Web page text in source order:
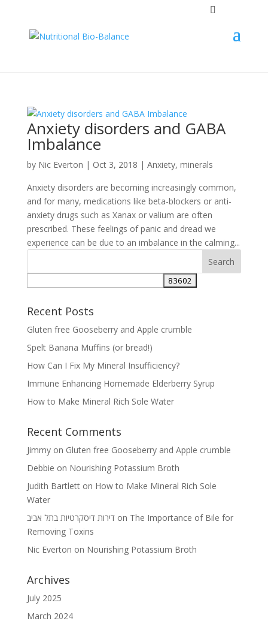
Anxiety disorders and GABA
Imbalance
by Nic Everton | Oct 3, 2018 | Anxiety, minerals
Anxiety disorders are becoming increasingly common,
and for many, medications like beta-blockers or anti-
anxiety drugs such as Xanax or valium are often
prescribed. These feelings of panic and dread we
experience can be due to an imbalance in the calming...
Recent Posts
Gluten free Gooseberry and Apple crumble
Spelt Banana Muffins (or bread!)
How Can I Fix My Mineral Insufficiency?
Immune Enhancing Homemade Elderberry Syrup
How to Make Mineral Rich Sole Water
Recent Comments
Jimmyon Gluten free Gooseberry and Apple crumble
Debbie on Nourishing Potassium Broth
Judith Bartletton How to Make Mineral Rich Sole
Water
דירות דיסקרטיות בתל אביבon The Importance of Bile for
Removing Toxins
Nic Everton on Nourishing Potassium Broth
Archives
July 2025
March 2024